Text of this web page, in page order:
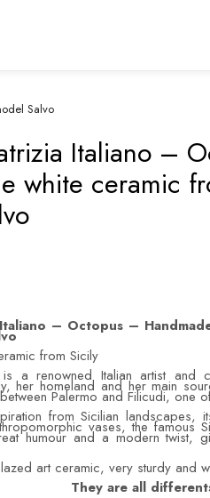
Salvo
Italiano –
white ceramic
– Octopus –
from Sicily
a renowned Italian artist and
her homeland and her main
Palermo and Filicudi, one
from Sicilian landscapes,
vases, the famous
humour and a modern twist,
art ceramic, very sturdy and
They are all